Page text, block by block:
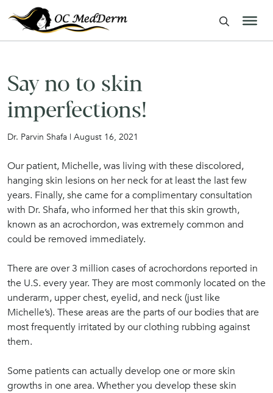
Say no to skin
imperfections!
Dr. Parvin Shafa | August 16, 2021
Our patient, Michelle, was living with these discolored,
hanging skin lesions on her neck for at least the last few
years. Finally, she came for a complimentary consultation
with Dr. Shafa, who informed her that this skin growth,
known as an acrochordon, was extremely common and
could be removed immediately.
There are over 3 million cases of acrochordons reported in
the U.S. every year. They are most commonly located on the
underarm, upper chest, eyelid, and neck (just like
Michelle’s). These areas are the parts of our bodies that are
most frequently irritated by our clothing rubbing against
them.
Some patients can actually develop one or more skin
growths in one area. Whether you develop these skin